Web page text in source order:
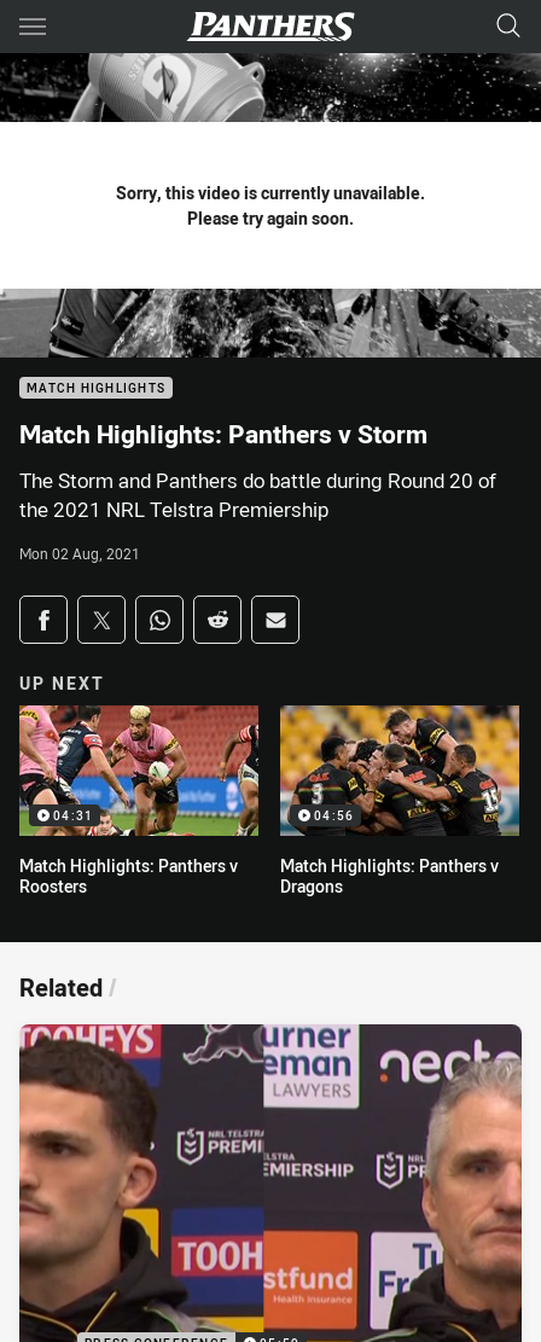
Main
You have skipped the navigation, tab for page content
Sorry, this video is currently unavailable.
Please try again soon.
MATCH HIGHLIGHTS
Match Highlights: Panthers v Storm
The Storm and Panthers do battle during Round 20 of
the 2021 NRL Telstra Premiership
Mon 02 Aug, 2021
Share on social media
Share via Facebook
Share via Twitter
Share via Whats-app
Share via Reddit
Share via Email
UP NEXT
04:31
Match Highlights: Panthers v
Roosters
04:56
Match Highlights: Panthers v
Dragons
Related/